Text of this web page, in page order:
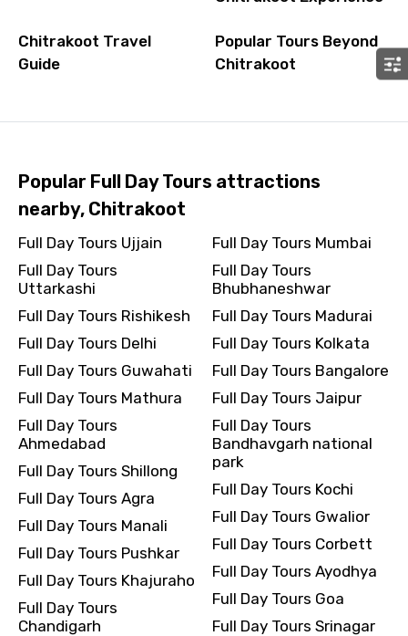
Chitrakoot Travel
Guide
Popular Tours Beyond
Chitrakoot
Popular Full Day Tours attractions
nearby, Chitrakoot
Full Day Tours Ujjain
Full Day Tours
Uttarkashi
Full Day Tours Rishikesh
Full Day Tours Delhi
Full Day Tours Guwahati
Full Day Tours Mathura
Full Day Tours
Ahmedabad
Full Day Tours Shillong
Full Day Tours Agra
Full Day Tours Manali
Full Day Tours Pushkar
Full Day Tours Khajuraho
Full Day Tours
Chandigarh
Full Day Tours Mumbai
Full Day Tours
Bhubhaneshwar
Full Day Tours Madurai
Full Day Tours Kolkata
Full Day Tours Bangalore
Full Day Tours Jaipur
Full Day Tours
Bandhavgarh national
park
Full Day Tours Kochi
Full Day Tours Gwalior
Full Day Tours Corbett
Full Day Tours Ayodhya
Full Day Tours Goa
Full Day Tours Srinagar